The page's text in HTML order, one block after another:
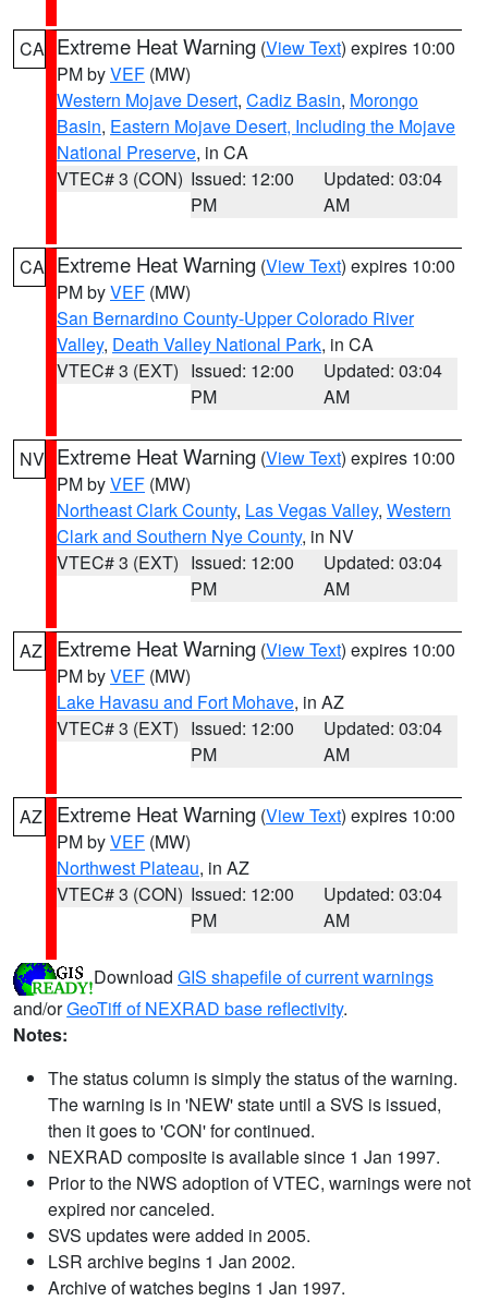
CA Extreme Heat Warning (View Text) expires 10:00
PM byVEF (MW)
Western Mojave Desert, Cadiz Basin, Morongo
Basin, Eastern Mojave Desert, Including the Mojave
National Preserve, in CA
VTEC# 3 (CON) Issued: 12:00
PM
Updated: 03:04
AM
CA Extreme Heat Warning (View Text) expires 10:00
PM byVEF (MW)
San Bernardino County-Upper Colorado River
Valley, Death Valley National Park, in CA
VTEC# 3 (EXT) Issued: 12:00
PM
Updated: 03:04
AM
NV Extreme Heat Warning (View Text) expires 10:00
PM byVEF (MW)
Northeast Clark County, Las Vegas Valley, Western
Clark and Southern Nye County, in NV
VTEC# 3 (EXT) Issued: 12:00
PM
Updated: 03:04
AM
AZ Extreme Heat Warning (View Text) expires 10:00
PM byVEF (MW)
Lake Havasu and Fort Mohave, in AZ
VTEC# 3 (EXT) Issued: 12:00
PM
Updated: 03:04
AM
AZ Extreme Heat Warning (View Text) expires 10:00
PM byVEF (MW)
Northwest Plateau, in AZ
VTEC# 3 (CON) Issued: 12:00
PM
Updated: 03:04
AM
Download GIS shapefile of current warnings
and/orGeoTiff of NEXRAD base reflectivity.
Notes:
The status column is simply the status of the warning.
The warning is in 'NEW' state until a SVS is issued,
then it goes to 'CON' for continued.
NEXRAD composite is available since 1 Jan 1997.
Prior to the NWS adoption of VTEC, warnings were not
expired nor canceled.
SVS updates were added in 2005.
LSR archive begins 1 Jan 2002.
Archive of watches begins 1 Jan 1997.